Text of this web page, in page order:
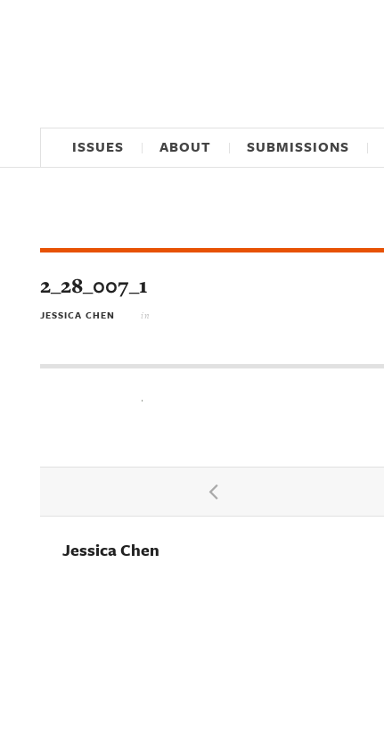
ISSUES ABOUT SUBMISSIONS
2_28_007_1
JESSICA CHEN in
Jessica Chen